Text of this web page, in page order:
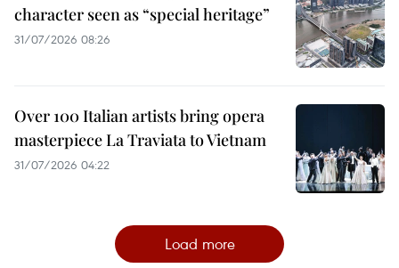
character seen as “special heritage”
31/07/2026 08:26
Over 100 Italian artists bring opera
masterpiece La Traviata to Vietnam
31/07/2026 04:22
Load more